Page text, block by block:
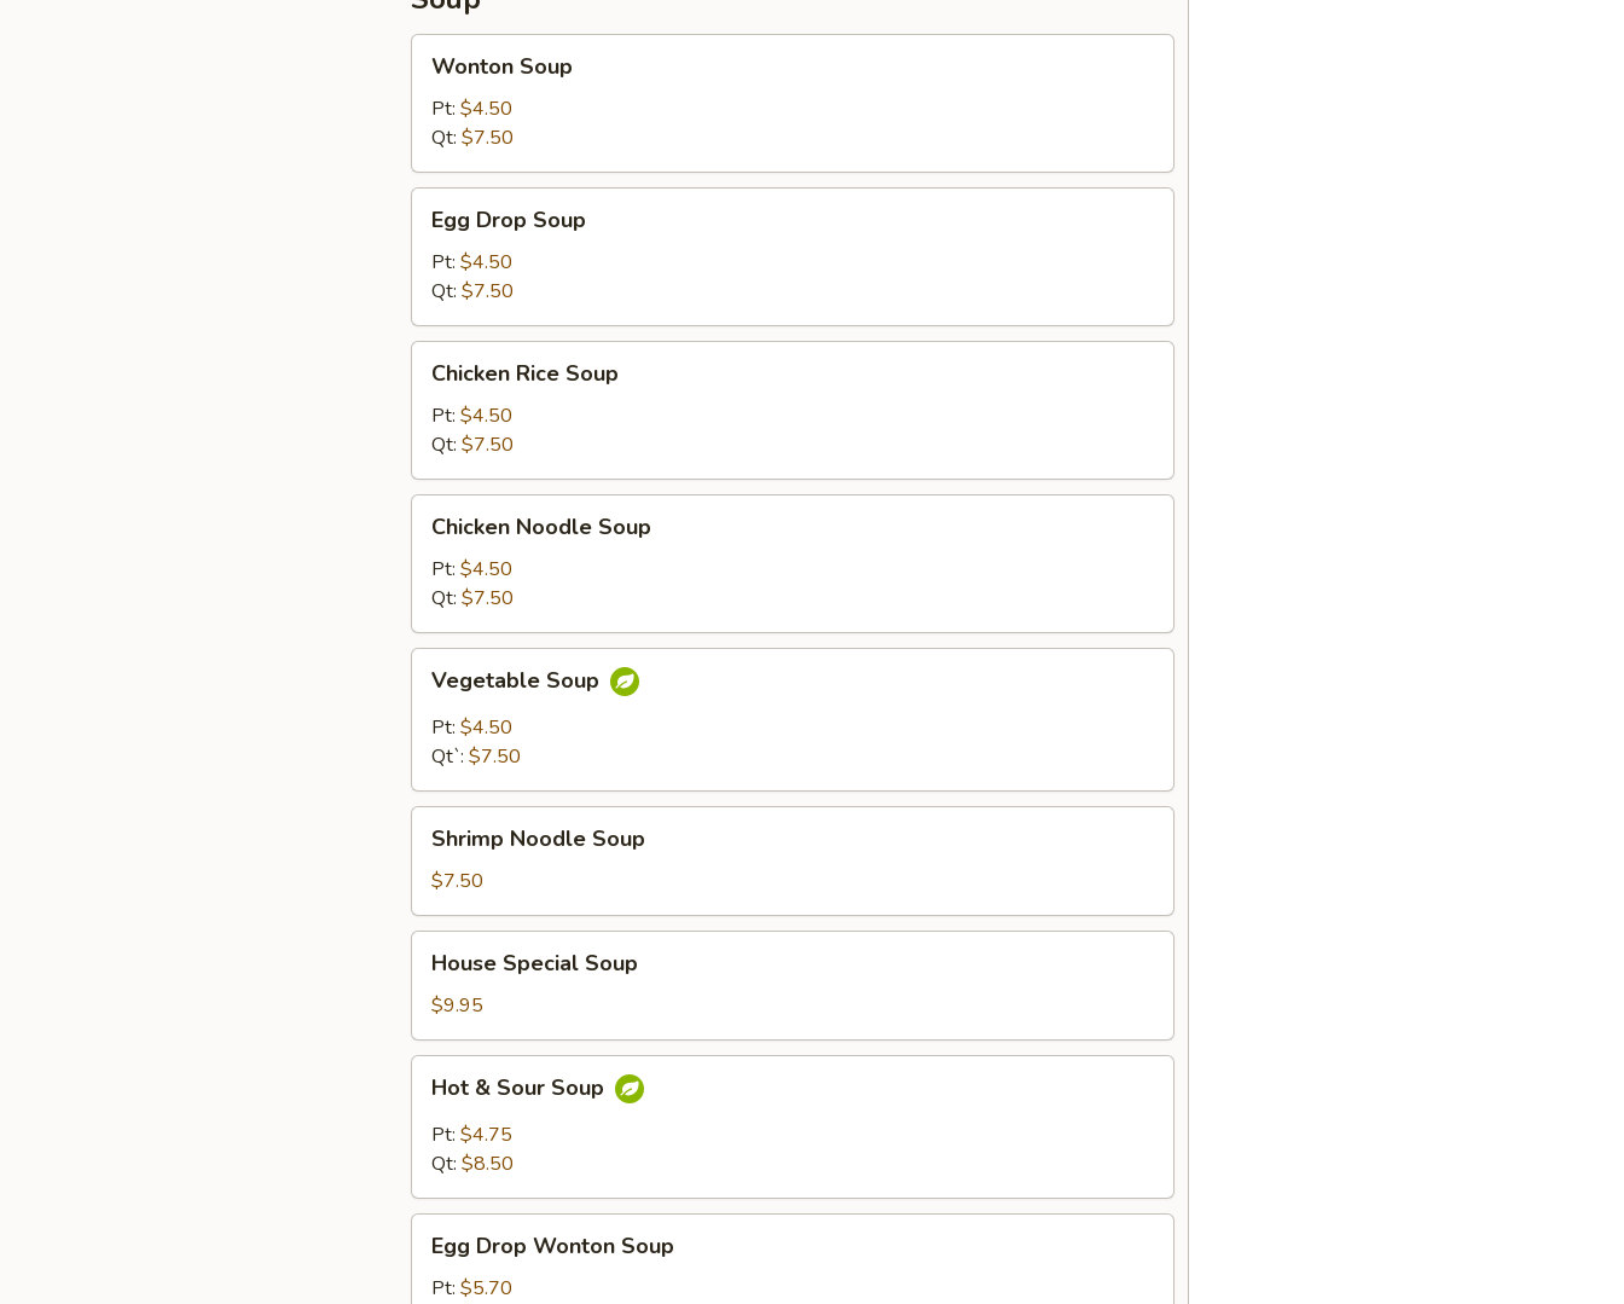
Soup
Wonton Soup
Pt: $4.50
Qt: $7.50
Drop
Soup
Egg Drop Soup
Pt: $4.50
Qt: $7.50
Rice
Soup
Chicken Rice Soup
Pt: $4.50
Qt: $7.50
Noodle
Soup
Chicken Noodle Soup
Pt: $4.50
Qt: $7.50
Soup
Vegetable Soup
Pt: $4.50
Qt`: $7.50
Noodle
Soup
Shrimp Noodle Soup
$7.50
Special
Soup
House Special Soup
$9.95
Sour
Soup
Hot & Sour Soup
Pt: $4.75
Qt: $8.50
Drop
Wonton
Egg Drop Wonton Soup
Pt: $5.70